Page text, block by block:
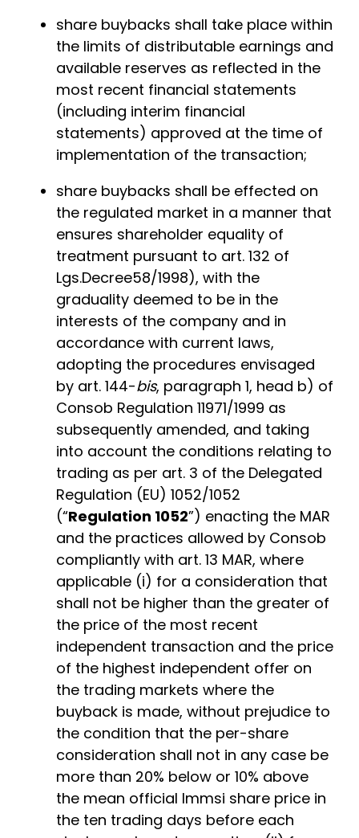
share buybacks shall take place within
the limits of distributable earnings and
available reserves as reflected in the
most recent financial statements
(including interim financial
statements) approved at the time of
implementation of the transaction;
share buybacks shall be effected on
the regulated market in a manner that
ensures shareholder equality of
treatment pursuant to art. 132 of
Lgs.Decree58/1998), with the
graduality deemed to be in the
interests of the company and in
accordance with current laws,
adopting the procedures envisaged
by art. 144-bis, paragraph 1, head b) of
Consob Regulation 11971/1999 as
subsequently amended, and taking
into account the conditions relating to
trading as per art. 3 of the Delegated
Regulation (EU) 1052/1052
(“Regulation 1052”) enacting the MAR
and the practices allowed by Consob
compliantly with art. 13 MAR, where
applicable (i) for a consideration that
shall not be higher than the greater of
the price of the most recent
independent transaction and the price
of the highest independent offer on
the trading markets where the
buyback is made, without prejudice to
the condition that the per-share
consideration shall not in any case be
more than 20% below or 10% above
the mean official Immsi share price in
the ten trading days before each